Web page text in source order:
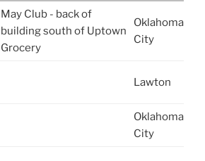
May Club - back of
building south of Uptown
Grocery
Oklahoma
City
Lawton
Oklahoma
City